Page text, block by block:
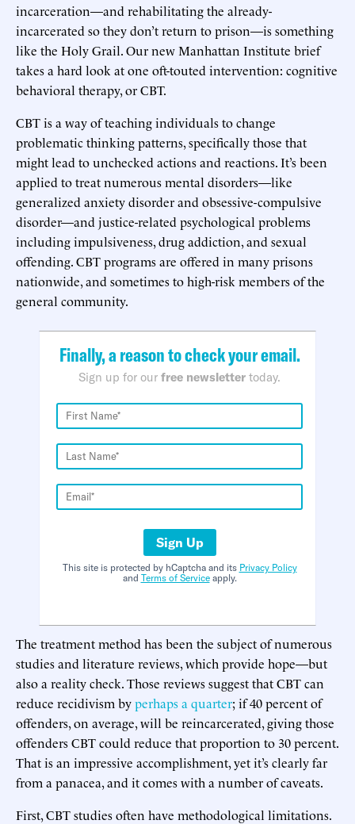
incarceration—and rehabilitating the already-
incarcerated so they don’t return to prison—is something
like the Holy Grail. Our new Manhattan Institute brief
takes a hard look at one oft-touted intervention: cognitive
behavioral therapy, or CBT.
CBT is a way of teaching individuals to change
problematic thinking patterns, specifically those that
might lead to unchecked actions and reactions. It’s been
applied to treat numerous mental disorders—like
generalized anxiety disorder and obsessive-compulsive
disorder—and justice-related psychological problems
including impulsiveness, drug addiction, and sexual
offending. CBT programs are offered in many prisons
nationwide, and sometimes to high-risk members of the
general community.
Finally, a reason to check your email.
Sign up for our free newsletter today.
Sign Up
This site is protected by hCaptcha and its Privacy Policy
and Terms of Serviceapply.
The treatment method has been the subject of numerous
studies and literature reviews, which provide hope—but
also a reality check. Those reviews suggest that CBT can
reduce recidivism byperhaps a quarter; if 40 percent of
offenders, on average, will be reincarcerated, giving those
offenders CBT could reduce that proportion to 30 percent.
That is an impressive accomplishment, yet it’s clearly far
from a panacea, and it comes with a number of caveats.
First, CBT studies often have methodological limitations.